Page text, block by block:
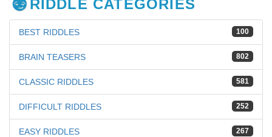
RIDDLE CATEGORIES
100
BEST RIDDLES
802
BRAIN TEASERS
581
CLASSIC RIDDLES
252
DIFFICULT RIDDLES
267
EASY RIDDLES